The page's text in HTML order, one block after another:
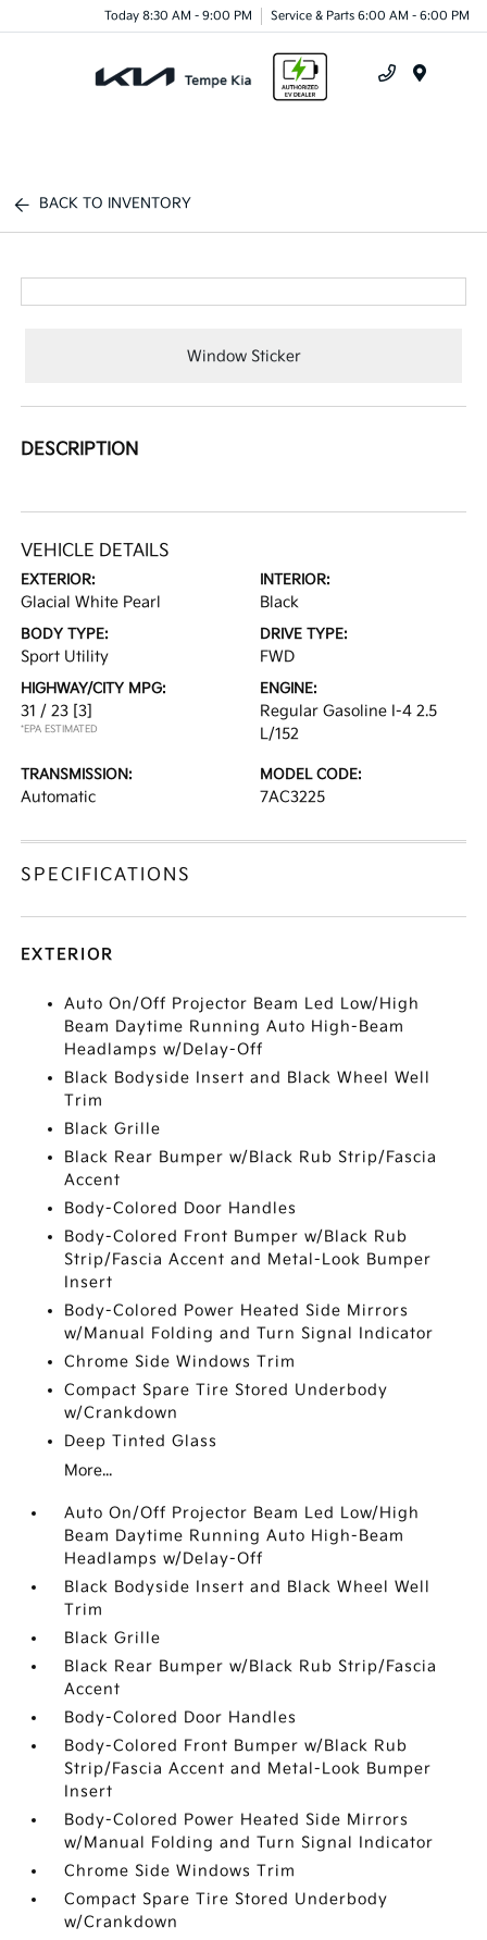
Today 8:30 AM - 9:00 PM Service & Parts 6:00 AM - 6:00 PM
BACK TO INVENTORY
Window Sticker
DESCRIPTION
VEHICLE DETAILS
EXTERIOR:
Glacial White Pearl
INTERIOR:
Black
BODY TYPE:
Sport Utility
DRIVE TYPE:
FWD
HIGHWAY/CITY MPG:
31 / 23 [3]
*EPA ESTIMATED
ENGINE:
Regular Gasoline I-4 2.5
L/152
TRANSMISSION:
Automatic
MODEL CODE:
7AC3225
SPECIFICATIONS
EXTERIOR
Auto On/Off Projector Beam Led Low/High
Beam Daytime Running Auto High-Beam
Headlamps w/Delay-Off
Black Bodyside Insert and Black Wheel Well
Trim
Black Grille
Black Rear Bumper w/Black Rub Strip/Fascia
Accent
Body-Colored Door Handles
Body-Colored Front Bumper w/Black Rub
Strip/Fascia Accent and Metal-Look Bumper
Insert
Body-Colored Power Heated Side Mirrors
w/Manual Folding and Turn Signal Indicator
Chrome Side Windows Trim
Compact Spare Tire Stored Underbody
w/Crankdown
Deep Tinted Glass
More...
Auto On/Off Projector Beam Led Low/High
Beam Daytime Running Auto High-Beam
Headlamps w/Delay-Off
Black Bodyside Insert and Black Wheel Well
Trim
Black Grille
Black Rear Bumper w/Black Rub Strip/Fascia
Accent
Body-Colored Door Handles
Body-Colored Front Bumper w/Black Rub
Strip/Fascia Accent and Metal-Look Bumper
Insert
Body-Colored Power Heated Side Mirrors
w/Manual Folding and Turn Signal Indicator
Chrome Side Windows Trim
Compact Spare Tire Stored Underbody
w/Crankdown